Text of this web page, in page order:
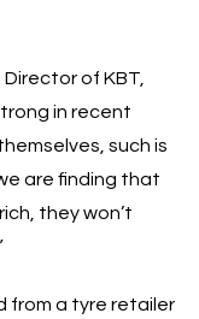
of KBT,
in recent
such is
are finding that
they won’t
from a tyre retailer